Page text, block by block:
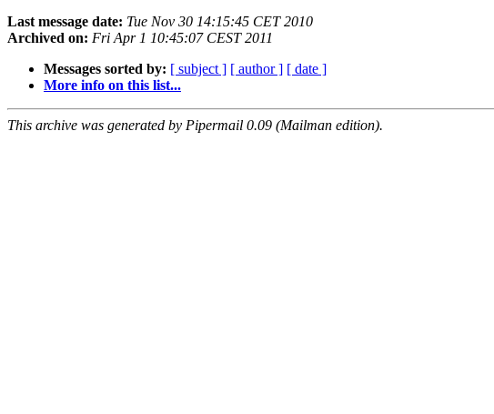
Last message date: Tue Nov 30 14:15:45 CET 2010
Archived on: Fri Apr 1 10:45:07 CEST 2011
Messages sorted by: [ subject ] [ author ] [ date ]
More info on this list...
This archive was generated by Pipermail 0.09 (Mailman edition).